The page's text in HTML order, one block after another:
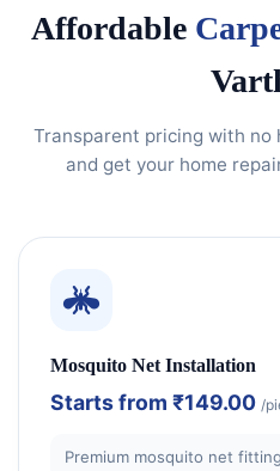
Affordable
Transparent pricing with no
and get your home
Mosquito Net Installation
Starts from ₹149.00 /
Premium mosquito net